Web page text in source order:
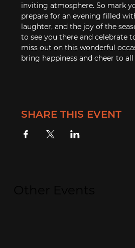
inviting atmosphere. So mark
prepare for an evening filled
laughter, and the joy of the
to see you there and celebrate
miss out on this wonderful
bring happiness and cheer to
SHARE THIS EVENT